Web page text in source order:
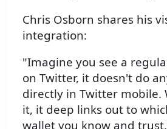
Chris Osborn shares his
integration:
"Imagine you see a
on Twitter, it doesn't do
directly in Twitter mobile.
it, it deep links out to
wallet you know and